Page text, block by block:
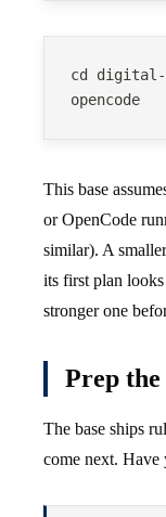
cd
opencode
This base
or OpenCode
similar). A
its first plan
stronger one
Prep the
The base ships
come next. Have